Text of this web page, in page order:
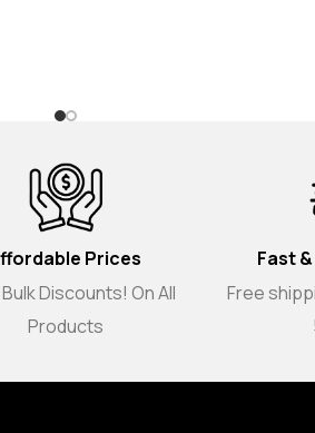
Prices
Discounts! On All
Products
Fast
Free